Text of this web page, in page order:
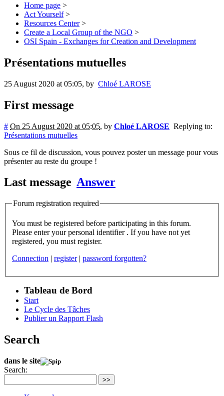
Home page >
Act Yourself >
Resources Center >
Create a Local Group of the NGO >
OSI Spain - Exchanges for Creation and Development
Présentations mutuelles
25 August 2020 at 05:05, by Chloé LAROSE
First message
# On 25 August 2020 at 05:05, by Chloé LAROSE Replying to:
Présentations mutuelles
Sous ce fil de discussion, vous pouvez poster un message pour vous
présenter au reste du groupe !
Last message Answer
Forum registration required
You must be registered before participating in this forum.
Please enter your personal identifier . If you have not yet
registered, you must register.
Connection | register | password forgotten?
Tableau de Bord
Start
Le Cycle des Tâches
Publier un Rapport Flash
Search
dans le site
Search:
>>